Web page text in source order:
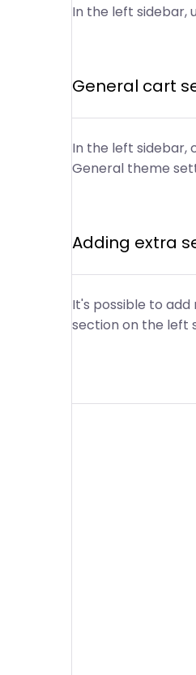
In the left sidebar,
General cart
In the left sidebar,
General theme
Adding extra
It's possible to
section on the left